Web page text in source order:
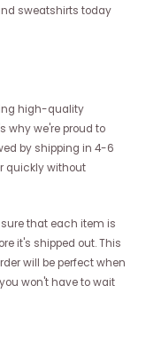
sweatshirts today
high-quality
why we're proud to
by shipping in 4-6
quickly without
that each item is
it's shipped out. This
will be perfect when
won't have to wait